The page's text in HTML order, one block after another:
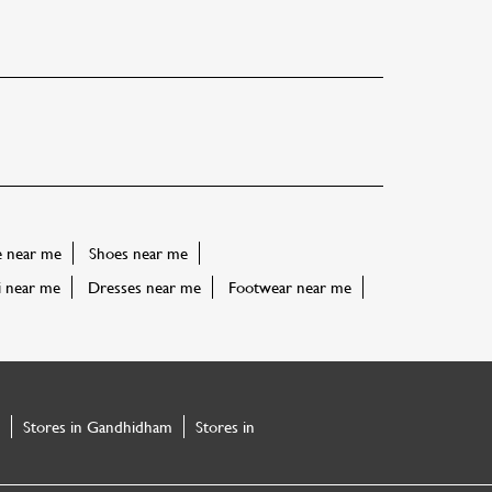
me
Shoes near me
me
Dresses near me Footwear near me
Stores in Gandhidham Stores in